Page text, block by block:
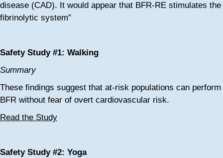
disease (CAD). It would appear that BFR-RE stimulates the
fibrinolytic system”
Safety Study #1: Walking
Summary
These findings suggest that at-risk populations can perform
BFR without fear of overt cardiovascular risk.
Read the Study
Safety Study #2: Yoga